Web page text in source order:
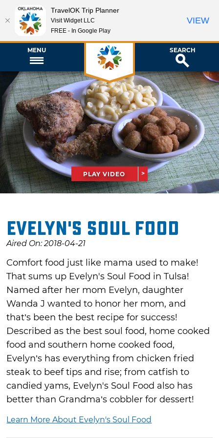
MENU SEARCH
PLAY VIDEO
Evelyn's Soul Food
Aired On: 2018-04-21
Comfort food just like mama used to make!
That sums up Evelyn's Soul Food in Tulsa!
Named after her mom Evelyn, daughter
Wanda J wanted to honor her mom, and
that’s been the best recipe for success!
Described as the best soul food, home cooked
food and southern home cooked food,
Evelyn’s has everything from chicken fried
steak to beef tips and rise; from catfish to
candied yams, Evelyn's Soul Food also has
better than Grandma’s cobbler for dessert!
Learn More About Evelyn's Soul Food
TravelOK Trip Planner
Visit Widget LLC
FREE - In Google Play
VIEW